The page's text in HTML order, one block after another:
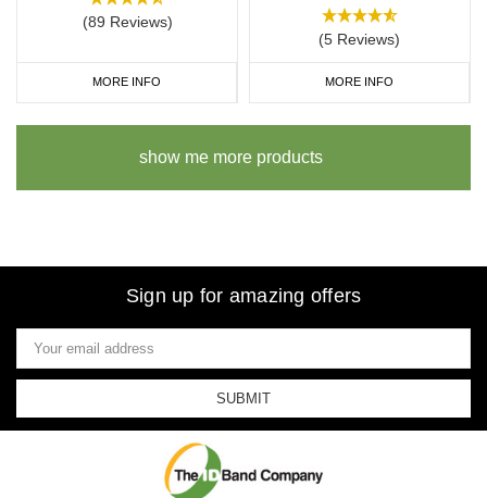
(89 Reviews)
MORE INFO
(5 Reviews)
MORE INFO
show me more products
Sign up for amazing offers
Email
Address